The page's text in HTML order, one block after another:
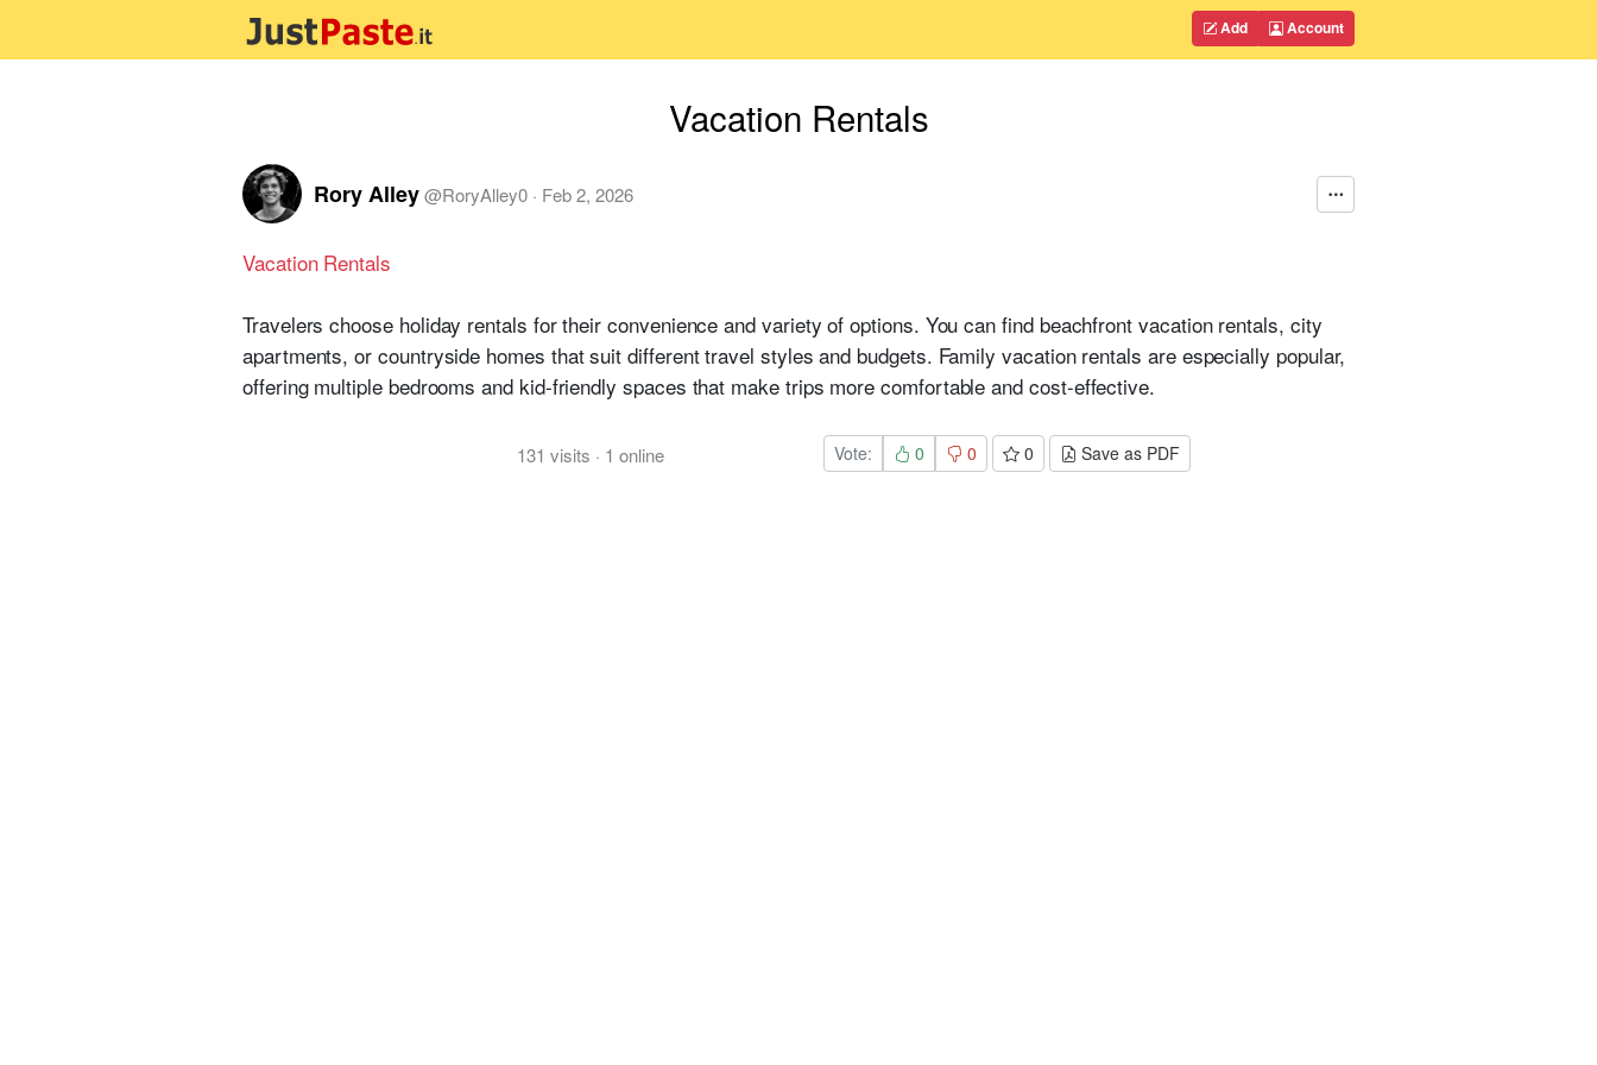
Add Account
Vacation Rentals
Rory Alley@RoryAlley0 · Feb 2, 2026
Vacation Rentals
Travelers choose holiday rentals for their convenience and variety of options. You can find beachfront vacation rentals, city
apartments, or countryside homes that suit different travel styles and budgets. Family vacation rentals are especially popular,
offering multiple bedrooms and kid-friendly spaces that make trips more comfortable and cost-effective.
131 visits · 1 online Vote: 0 0 0 Save as PDF